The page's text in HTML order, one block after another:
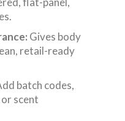
Gives body
retail-ready
batch codes,
scent